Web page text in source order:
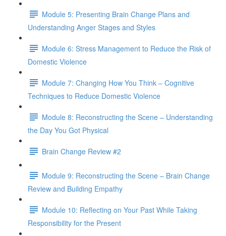
Module 5: Presenting Brain Change Plans and
Understanding Anger Stages and Styles
Module 6: Stress Management to Reduce the Risk of
Domestic Violence
Module 7: Changing How You Think – Cognitive
Techniques to Reduce Domestic Violence
Module 8: Reconstructing the Scene – Understanding
the Day You Got Physical
Brain Change Review #2
Module 9: Reconstructing the Scene – Brain Change
Review and Building Empathy
Module 10: Reflecting on Your Past While Taking
Responsibility for the Present